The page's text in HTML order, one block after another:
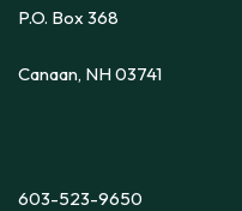
P.O. Box 368
Canaan, NH 03741
603-523-9650